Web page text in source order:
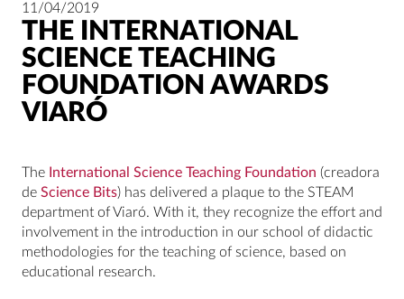
11/04/2019
THE INTERNATIONAL
SCIENCE TEACHING
FOUNDATION AWARDS
VIARÓ
The International Science Teaching Foundation (creadora
de Science Bits) has delivered a plaque to the STEAM
department of Viaró. With it, they recognize the effort and
involvement in the introduction in our school of didactic
methodologies for the teaching of science, based on
educational research.